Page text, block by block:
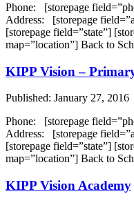
Phone: [storepage
Address: [storepage
[storepage field=”state”]
map=”location”] Back to
KIPP Vision –
Published: January 27,
Phone: [storepage
Address: [storepage
[storepage field=”state”]
map=”location”] Back to
KIPP Vision Academy